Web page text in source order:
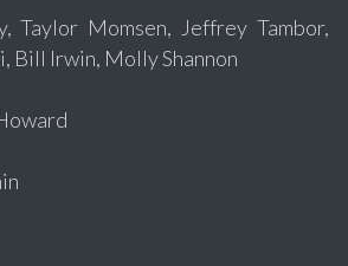
Taylor Momsen, Jeffrey Tambor,
Bill Irwin, Molly Shannon